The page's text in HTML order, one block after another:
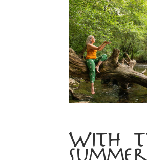
With